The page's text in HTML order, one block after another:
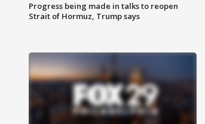
Progress being made in talks to reopen
Strait of Hormuz, Trump says